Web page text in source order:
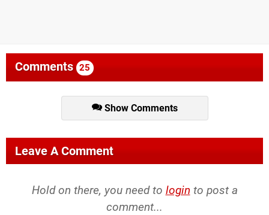
Comments 25
Show Comments
Leave A Comment
Hold on there, you need to login to post a
comment...